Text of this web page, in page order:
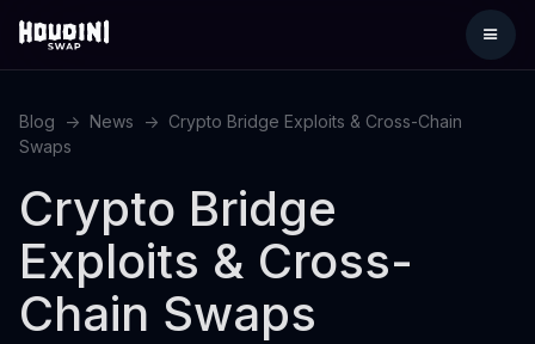
Blog -> News -> Crypto Bridge Exploits & Cross-Chain
Swaps
Crypto Bridge
Exploits & Cross-
Chain Swaps